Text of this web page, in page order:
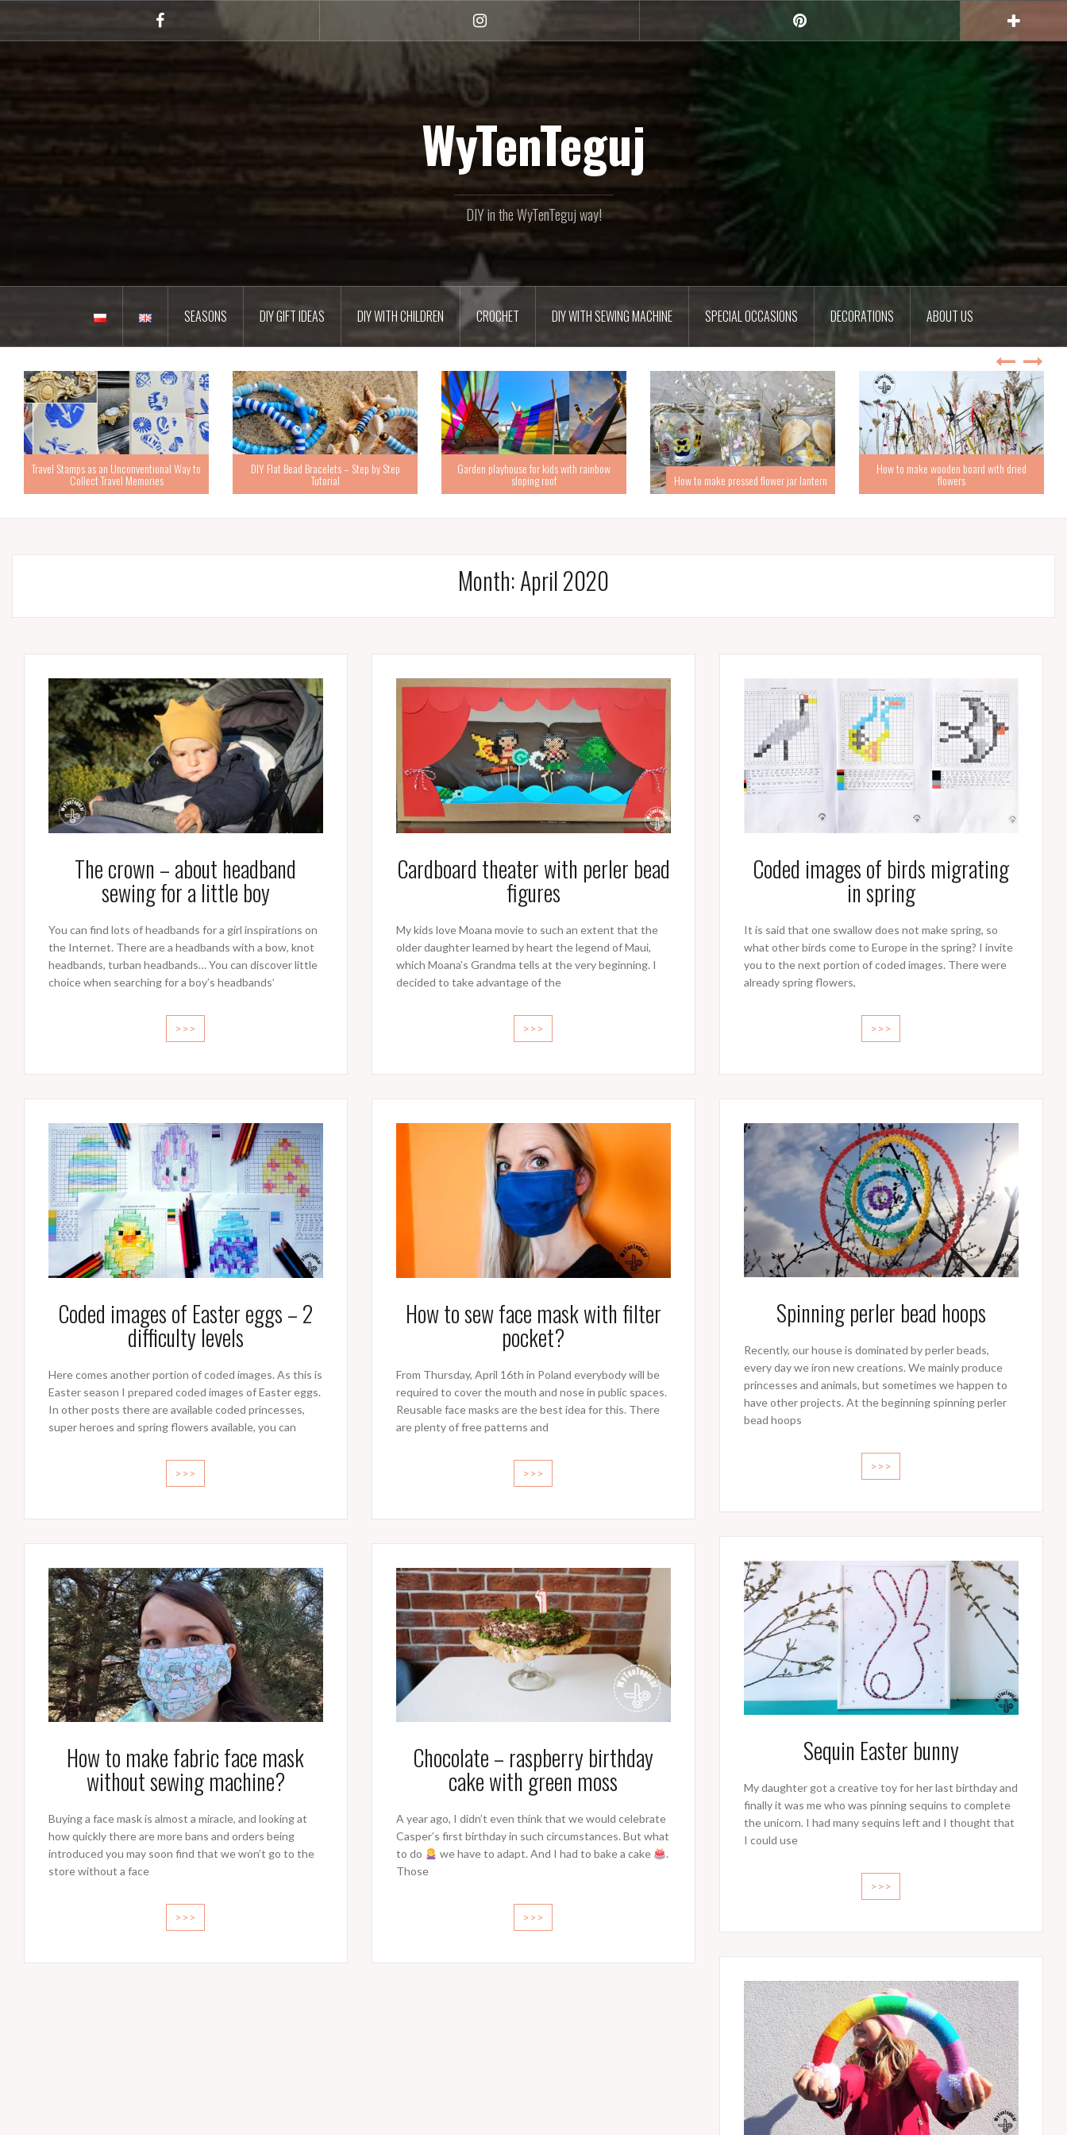
content
WyTenTeguj
DIY in the WyTenTeguj way!
SEASONS DIY GIFT IDEAS DIY WITH CHILDREN CROCHET DIY WITH SEWING MACHINE SPECIAL OCCASIONS DECORATIONS ABOUT US
Travel Stamps as an Unconventional Way to
Collect Travel Memories
DIY Flat Bead Bracelets – Step by Step
Tutorial
Garden playhouse for kids with rainbow
sloping roof How to make pressed flower jar lantern
How to make wooden board with dried
flowers
Month:April 2020
The crown – about headband
sewing for a little boy
You can find lots of headbands for a girl inspirations on
the Internet. There are a headbands with a bow, knot
headbands, turban headbands… You can discover little
choice when searching for a boy’s headbands’
>>>
Cardboard theater with perler bead
figures
My kids love Moana movie to such an extent that the
older daughter learned by heart the legend of Maui,
which Moana’s Grandma tells at the very beginning. I
decided to take advantage of the
>>>
Coded images of birds migrating
in spring
It is said that one swallow does not make spring, so
what other birds come to Europe in the spring? I invite
you to the next portion of coded images. There were
already spring flowers,
>>>
How to sew face mask with filter
pocket?
From Thursday, April 16th in Poland everybody will be
required to cover the mouth and nose in public spaces.
Reusable face masks are the best idea for this. There
are plenty of free patterns and
>>>
Spinning perler bead hoops
Recently, our house is dominated by perler beads,
every day we iron new creations. We mainly produce
princesses and animals, but sometimes we happen to
have other projects. At the beginning spinning perler
bead hoops
>>>
Coded images of Easter eggs – 2
difficulty levels
Here comes another portion of coded images. As this is
Easter season I prepared coded images of Easter eggs.
In other posts there are available coded princesses,
super heroes and spring flowers available, you can
>>>
Sequin Easter bunny
My daughter got a creative toy for her last birthday and
finally it was me who was pinning sequins to complete
the unicorn. I had many sequins left and I thought that
I could use
>>>
How to make fabric face mask
without sewing machine?
Buying a face mask is almost a miracle, and looking at
how quickly there are more bans and orders being
introduced you may soon find that we won’t go to the
store without a face
>>>
Chocolate – raspberry birthday
cake with green moss
A year ago, I didn’t even think that we would celebrate
Casper’s first birthday in such circumstances. But what
to do
we have to adapt. And I had to bake a cake
.
Those
>>>